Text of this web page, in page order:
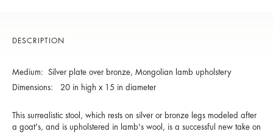
DESCRIPTION
Medium: Silver plate over bronze, Mongolian lamb upholstery
Dimensions: 20 in high x 15 in diameter
This surrealistic stool, which rests on silver or bronze legs modeled after
a goat's, and is upholstered in lamb's wool, is a successful new take on